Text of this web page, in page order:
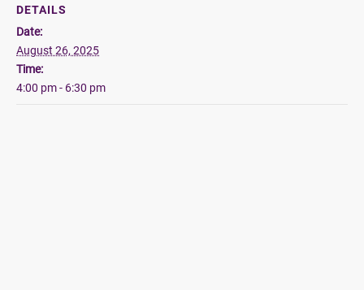
DETAILS
Date:
August 26, 2025
Time:
4:00 pm - 6:30 pm